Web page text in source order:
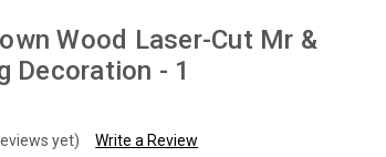
Wood Laser-Cut Mr &
Decoration - 1
yet) Write a Review